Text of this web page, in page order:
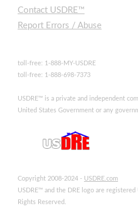
Contact USDRE™
Report Errors / Abuse
toll-free: 1-888-MY-USDRE
toll-free: 1-888-698-7373
USDRE™ is a private and independent
United States Government or any
Copyright 2008-2024 - USDRE.com
USDRE™ and the DRE logo are registered
Rights Reserved.